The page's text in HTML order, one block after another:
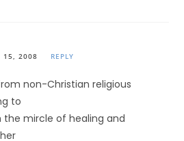
15, 2008 REPLY
non-Christian religious
to
mircle of healing and